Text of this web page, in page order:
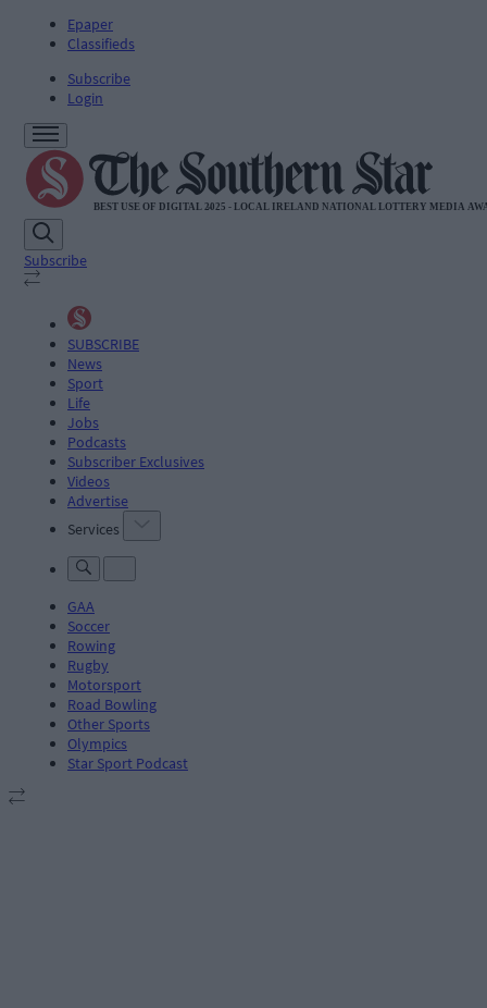
Epaper
Classifieds
Subscribe
Login
Subscribe
SUBSCRIBE
News
Sport
Life
Jobs
Podcasts
Subscriber Exclusives
Videos
Advertise
Services
GAA
Soccer
Rowing
Rugby
Motorsport
Road Bowling
Other Sports
Olympics
Star Sport Podcast